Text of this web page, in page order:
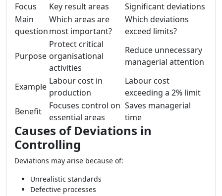
Focus
Key result areas
Significant deviations
Main
question
Which areas are
most important?
Which deviations
exceed limits?
Purpose
Protect critical
organisational
activities
Reduce unnecessary
managerial attention
Example
Labour cost in
production
Labour cost
exceeding a 2% limit
Benefit
Focuses control on
essential areas
Saves managerial
time
Causes of Deviations in
Controlling
Deviations may arise because of:
Unrealistic standards
Defective processes